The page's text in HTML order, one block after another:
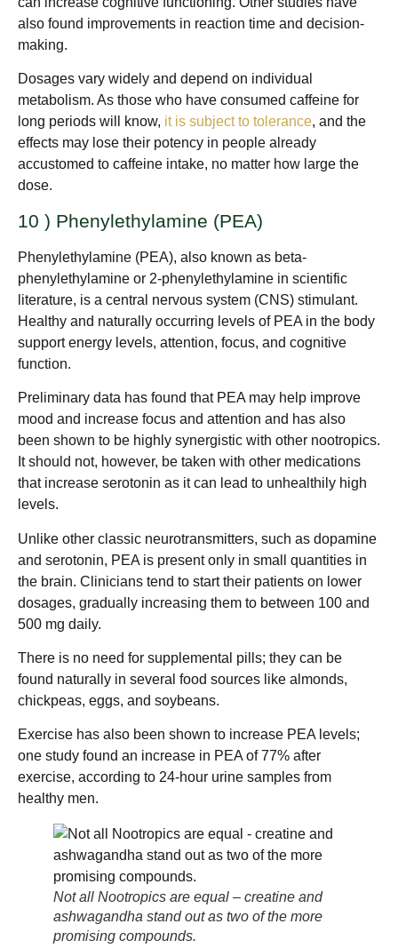
also found improvements in reaction time and decision-
making.
Dosages vary widely and depend on individual
metabolism. As those who have consumed caffeine for
long periods will know, it is subject to tolerance, and the
effects may lose their potency in people already
accustomed to caffeine intake, no matter how large the
dose.
10 ) Phenylethylamine (PEA)
Phenylethylamine (PEA), also known as beta-
phenylethylamine or 2-phenylethylamine in scientific
literature, is a central nervous system (CNS) stimulant.
Healthy and naturally occurring levels of PEA in the body
support energy levels, attention, focus, and cognitive
function.
Preliminary data has found that PEA may help improve
mood and increase focus and attention and has also
been shown to be highly synergistic with other nootropics.
It should not, however, be taken with other medications
that increase serotonin as it can lead to unhealthily high
levels.
Unlike other classic neurotransmitters, such as dopamine
and serotonin, PEA is present only in small quantities in
the brain. Clinicians tend to start their patients on lower
dosages, gradually increasing them to between 100 and
500 mg daily.
There is no need for supplemental pills; they can be
found naturally in several food sources like almonds,
chickpeas, eggs, and soybeans.
Exercise has also been shown to increase PEA levels;
one study found an increase in PEA of 77% after
exercise, according to 24-hour urine samples from
healthy men.
Not all Nootropics are equal – creatine and
ashwagandha stand out as two of the more
promising compounds.